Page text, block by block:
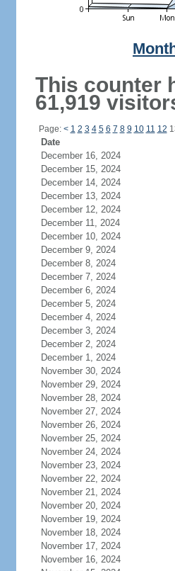
This counter
61,919
Page: < 1 2 3 4 5 6 7 8 9 10 11 12
Date
December 16, 2024
December 15, 2024
December 14, 2024
December 13, 2024
December 12, 2024
December 11, 2024
December 10, 2024
December 9, 2024
December 8, 2024
December 7, 2024
December 6, 2024
December 5, 2024
December 4, 2024
December 3, 2024
December 2, 2024
December 1, 2024
November 30, 2024
November 29, 2024
November 28, 2024
November 27, 2024
November 26, 2024
November 25, 2024
November 24, 2024
November 23, 2024
November 22, 2024
November 21, 2024
November 20, 2024
November 19, 2024
November 18, 2024
November 17, 2024
November 16, 2024